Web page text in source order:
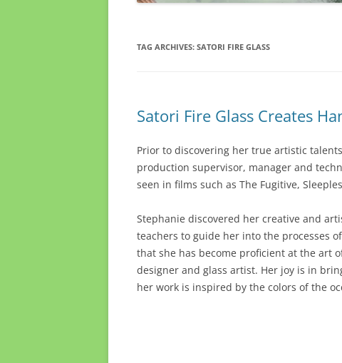
TAG ARCHIVES: SATORI FIRE GLASS
Satori Fire Glass Creates
Prior to discovering her true artistic
production supervisor, manager and
seen in films such as The Fugitive,
Stephanie discovered her creative and
teachers to guide her into the processes
that she has become proficient at the art
designer and glass artist. Her joy is in
her work is inspired by the colors of the